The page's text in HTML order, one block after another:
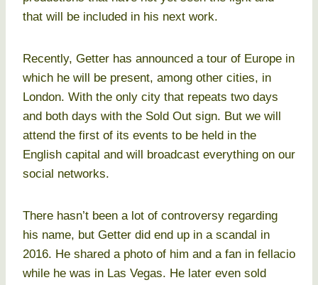
that will be included in his next work.
Recently, Getter has announced a tour of Europe in
which he will be present, among other cities, in
London. With the only city that repeats two days
and both days with the Sold Out sign. But we will
attend the first of its events to be held in the
English capital and will broadcast everything on our
social networks.
There hasn’t been a lot of controversy regarding
his name, but Getter did end up in a scandal in
2016. He shared a photo of him and a fan in fellacio
while he was in Las Vegas. He later even sold